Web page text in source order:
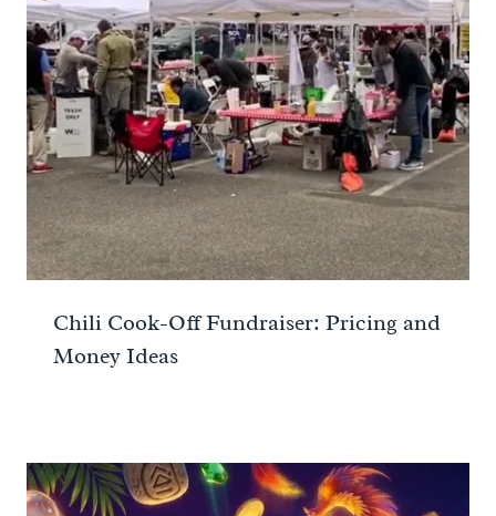
Chili Cook-Off Fundraiser: Pricing and
Money Ideas